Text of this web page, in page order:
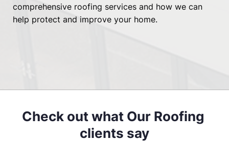
comprehensive roofing services and how we can
help protect and improve your home.
Check out what Our Roofing
clients say